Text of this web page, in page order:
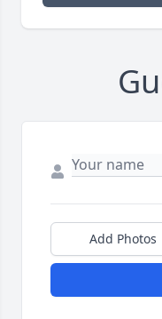
Add Photos